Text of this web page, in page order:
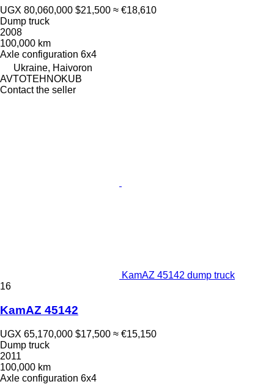
UGX 80,060,000 $21,500 ≈ €18,610
Dump truck
2008
100,000 km
Axle configuration 6x4
Ukraine, Haivoron
AVTOTEHNOKUB
Contact the seller
KamAZ 45142 dump truck
16
KamAZ 45142
UGX 65,170,000 $17,500 ≈ €15,150
Dump truck
2011
100,000 km
Axle configuration 6x4